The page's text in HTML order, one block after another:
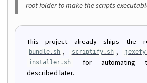
root folder to make the scripts
This project already ships the
bundle.sh , scriptify.sh ,
installer.sh
for automating
described later.